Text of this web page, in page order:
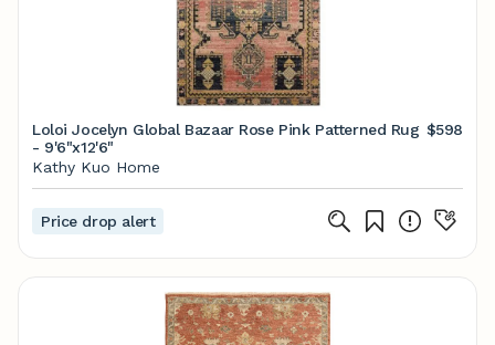
Loloi Jocelyn Global Bazaar Rose Pink Patterned Rug
- 9'6"x12'6"
$598
Kathy Kuo Home
Price drop alert